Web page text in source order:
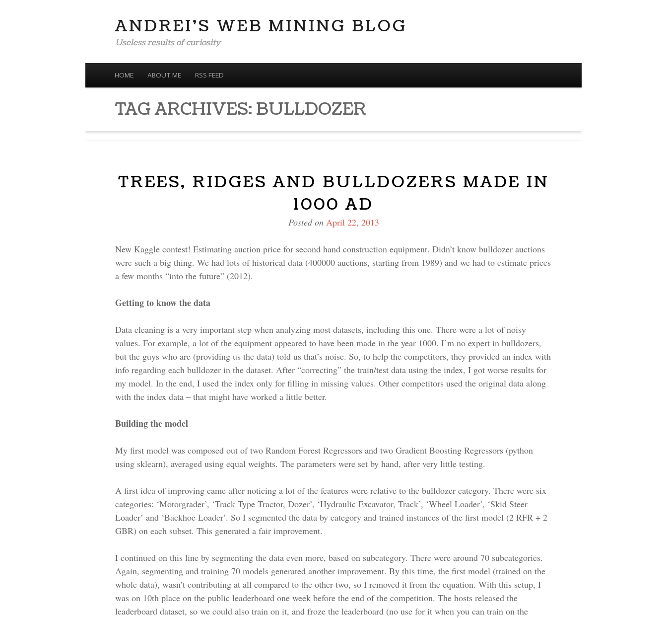
ANDREI'S WEB MINING BLOG
Useless results of curiosity
MENU
SKIP TO CONTENT
HOME ABOUT ME RSS FEED
TAG ARCHIVES: BULLDOZER
TREES, RIDGES AND BULLDOZERS MADE IN
1000 AD
Posted on April 22, 2013
New Kaggle contest! Estimating auction price for second hand construction equipment. Didn’t know bulldozer auctions
were such a big thing. We had lots of historical data (400000 auctions, starting from 1989) and we had to estimate prices
a few months “into the future” (2012).
Getting to know the data
Data cleaning is a very important step when analyzing most datasets, including this one. There were a lot of noisy
values. For example, a lot of the equipment appeared to have been made in the year 1000. I’m no expert in bulldozers,
but the guys who are (providing us the data) told us that’s noise. So, to help the competitors, they provided an index with
info regarding each bulldozer in the dataset. After “correcting” the train/test data using the index, I got worse results for
my model. In the end, I used the index only for filling in missing values. Other competitors used the original data along
with the index data – that might have worked a little better.
Building the model
My first model was composed out of two Random Forest Regressors and two Gradient Boosting Regressors (python
using sklearn), averaged using equal weights. The parameters were set by hand, after very little testing.
A first idea of improving came after noticing a lot of the features were relative to the bulldozer category. There were six
categories: ‘Motorgrader’, ‘Track Type Tractor, Dozer’, ‘Hydraulic Excavator, Track’, ‘Wheel Loader’, ‘Skid Steer
Loader’ and ‘Backhoe Loader’. So I segmented the data by category and trained instances of the first model (2 RFR + 2
GBR) on each subset. This generated a fair improvement.
I continued on this line by segmenting the data even more, based on subcategory. There were around 70 subcategories.
Again, segmenting and training 70 models generated another improvement. By this time, the first model (trained on the
whole data), wasn’t contributing at all compared to the other two, so I removed it from the equation. With this setup, I
was on 10th place on the public leaderboard one week before the end of the competition. The hosts released the
leaderboard dataset, so we could also train on it, and froze the leaderboard (no use for it when you can train on the